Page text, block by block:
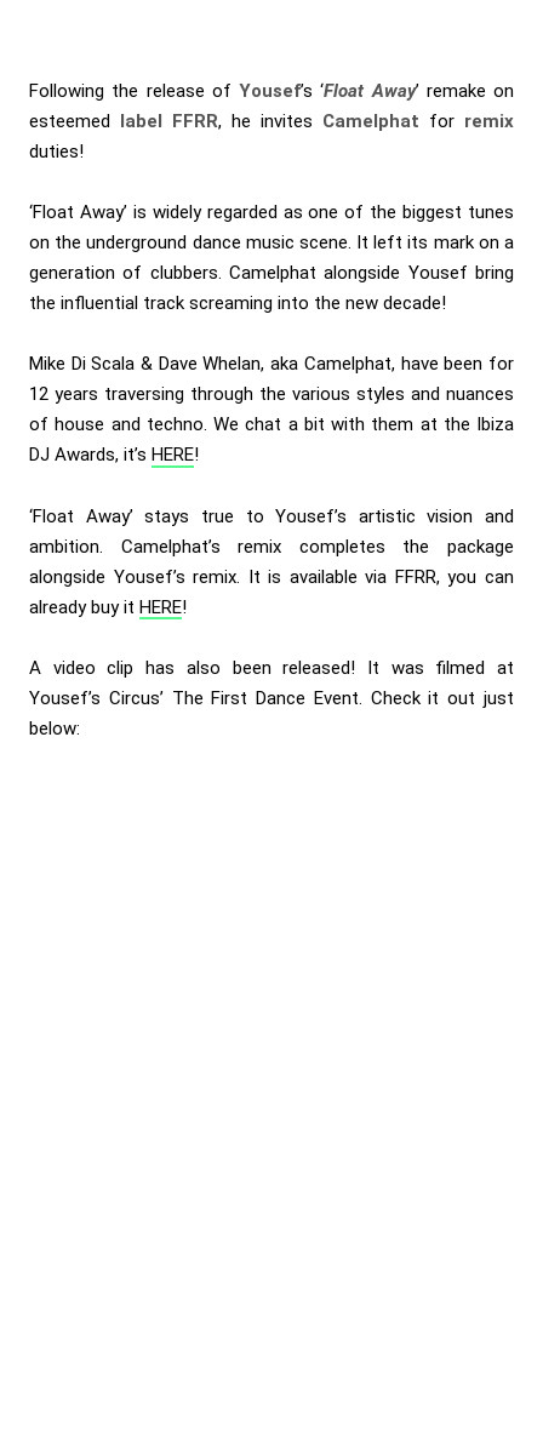
Following the release of Yousef’s ‘Float Away’ remake on
esteemed label FFRR, he invites Camelphat for remix
duties!
‘Float Away’ is widely regarded as one of the biggest tunes
on the underground dance music scene. It left its mark on a
generation of clubbers. Camelphat alongside Yousef bring
the influential track screaming into the new decade!
Mike Di Scala & Dave Whelan, aka Camelphat, have been for
12 years traversing through the various styles and nuances
of house and techno. We chat a bit with them at the Ibiza
DJ Awards, it’s HERE!
‘Float Away’ stays true to Yousef’s artistic vision and
ambition. Camelphat’s remix completes the package
alongside Yousef’s remix. It is available via FFRR, you can
already buy it HERE!
A video clip has also been released! It was filmed at
Yousef’s Circus’ The First Dance Event. Check it out just
below: